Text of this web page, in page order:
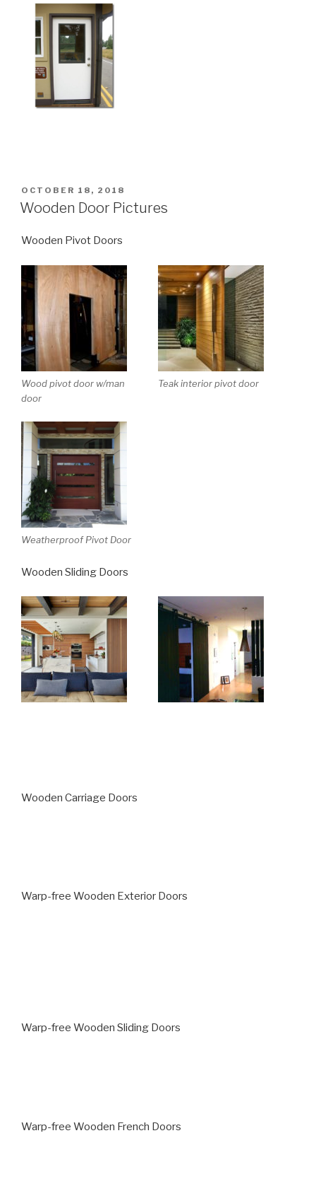
POSTED
ON
OCTOBER 18, 2018
Wooden Door Pictures
Wooden Pivot Doors
Wood pivot door w/man
door
Teak interior pivot door
Weatherproof Pivot Door
Wooden Sliding Doors
Wooden Carriage Doors
Warp-free Wooden Exterior Doors
Warp-free Wooden Sliding Doors
Warp-free Wooden French Doors